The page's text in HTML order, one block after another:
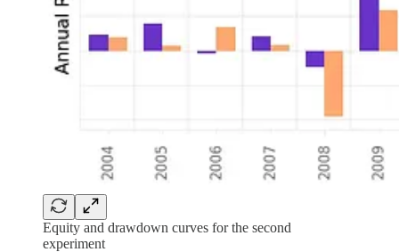
Equity and drawdown curves for the second
experiment